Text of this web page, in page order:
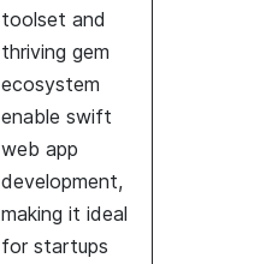
toolset and
thriving gem
ecosystem
enable swift
web app
development,
making it ideal
for startups